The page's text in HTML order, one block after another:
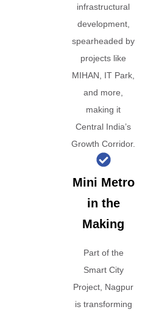
infrastructural
development,
spearheaded by
projects like
MIHAN, IT Park,
and more,
making it
Central India’s
Growth Corridor.
Mini Metro
in the
Making
Part of the
Smart City
Project, Nagpur
is transforming